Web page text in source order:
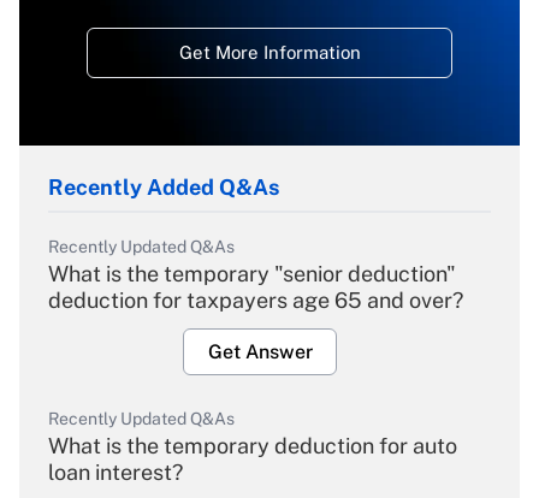
Get More Information
Recently Added Q&As
Recently Updated Q&As
What is the temporary "senior deduction"
deduction for taxpayers age 65 and over?
Get Answer
Recently Updated Q&As
What is the temporary deduction for auto
loan interest?